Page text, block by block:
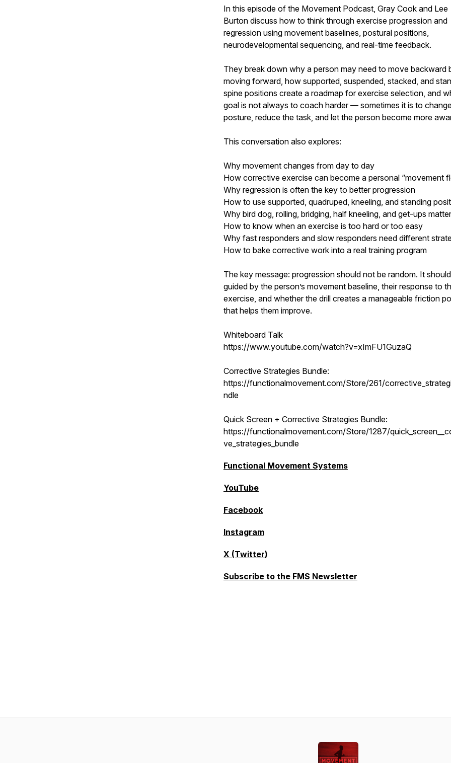
In this episode of the Movement Podcast, Gray Cook and Lee
Burton discuss how to think through exercise progression and
regression using movement baselines, postural positions,
neurodevelopmental sequencing, and real-time feedback.
They break down why a person may need to move backward
moving forward, how supported, suspended, stacked, and
spine positions create a roadmap for exercise selection, and
goal is not always to coach harder — sometimes it is to
posture, reduce the task, and let the person become more
This conversation also explores:
Why movement changes from day to day
How corrective exercise can become a personal “movement
Why regression is often the key to better progression
How to use supported, quadruped, kneeling, and standing
Why bird dog, rolling, bridging, half kneeling, and get-ups matter
How to know when an exercise is too hard or too easy
Why fast responders and slow responders need different
How to bake corrective work into a real training program
The key message: progression should not be random. It
guided by the person’s movement baseline, their response to
exercise, and whether the drill creates a manageable friction
that helps them improve.
Whiteboard Talk
https://www.youtube.com/watch?v=xImFU1GuzaQ
Corrective Strategies Bundle:
https://functionalmovement.com/Store/261/
ndle
Quick Screen + Corrective Strategies Bundle:
https://functionalmovement.com/Store/1287/
ve_strategies_bundle
Functional Movement Systems
YouTube
Facebook
Instagram
X (Twitter)
Subscribe to the FMS Newsletter